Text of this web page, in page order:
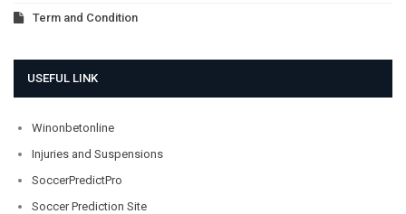
Term and Condition
USEFUL LINK
Winonbetonline
Injuries and Suspensions
SoccerPredictPro
Soccer Prediction Site